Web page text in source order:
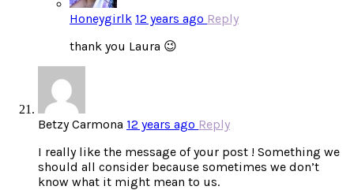
Honeygirlk 12 years ago Reply
thank you Laura 😉
Betzy Carmona 12 years ago Reply
I really like the message of your post ! Something we
should all consider because sometimes we don’t
know what it might mean to us.